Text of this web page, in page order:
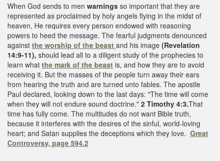
When God sends to men warnings so important that they are
represented as proclaimed by holy angels flying in the midst of
heaven, He requires every person endowed with reasoning
powers to heed the message. The fearful judgments denounced
against the worship of the beast and his image (Revelation
14:9-11), should lead all to a diligent study of the prophecies to
learn what the mark of the beast is, and how they are to avoid
receiving it. But the masses of the people turn away their ears
from hearing the truth and are turned unto fables. The apostle
Paul declared, looking down to the last days: "The time will come
when they will not endure sound doctrine." 2 Timothy 4:3.That
time has fully come. The multitudes do not want Bible truth,
because it interferes with the desires of the sinful, world-loving
heart; and Satan supplies the deceptions which they love. Great
Controversy, page 594.2